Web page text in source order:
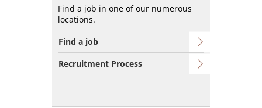
Find a job in one of our numerous
locations.
Find a job
Recruitment Process